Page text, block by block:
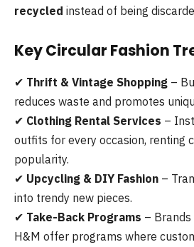
recycled instead of being
Key Circular Fashion
✔ Thrift & Vintage Shopping –
reduces waste and promotes
✔ Clothing Rental Services –
outfits for every occasion, renting
popularity.
✔ Upcycling & DIY Fashion –
into trendy new pieces.
✔ Take-Back Programs –
H&M offer programs where